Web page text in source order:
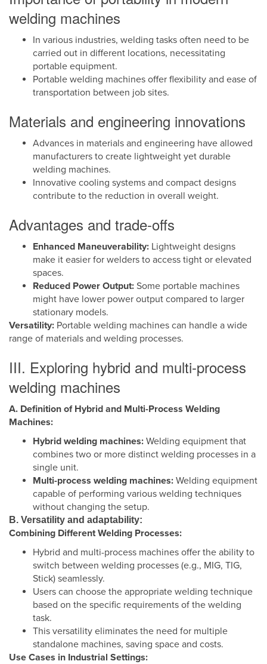
welding machines
In various industries, welding tasks often need to be
carried out in different locations, necessitating
portable equipment.
Portable welding machines offer flexibility and ease of
transportation between job sites.
Materials and engineering innovations
Advances in materials and engineering have allowed
manufacturers to create lightweight yet durable
welding machines.
Innovative cooling systems and compact designs
contribute to the reduction in overall weight.
Advantages and trade-offs
Enhanced Maneuverability: Lightweight designs
make it easier for welders to access tight or elevated
spaces.
Reduced Power Output: Some portable machines
might have lower power output compared to larger
stationary models.
Versatility: Portable welding machines can handle a wide
range of materials and welding processes.
III. Exploring hybrid and multi-process
welding machines
A. Definition of Hybrid and Multi-Process Welding
Machines:
Hybrid welding machines: Welding equipment that
combines two or more distinct welding processes in a
single unit.
Multi-process welding machines: Welding equipment
capable of performing various welding techniques
without changing the setup.
B. Versatility and adaptability:
Combining Different Welding Processes:
Hybrid and multi-process machines offer the ability to
switch between welding processes (e.g., MIG, TIG,
Stick) seamlessly.
Users can choose the appropriate welding technique
based on the specific requirements of the welding
task.
This versatility eliminates the need for multiple
standalone machines, saving space and costs.
Use Cases in Industrial Settings: